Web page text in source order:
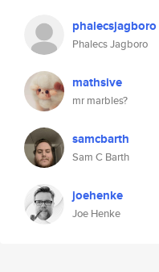
phalecsjagboro
Phalecs Jagboro
mathsive
mr marbles?
samcbarth
Sam C Barth
joehenke
Joe Henke